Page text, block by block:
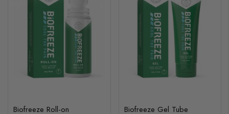
Biofreeze Roll-on Biofreeze Gel Tube